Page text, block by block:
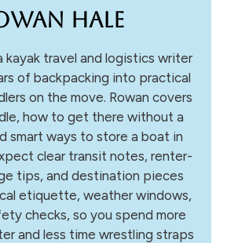
Hale
kayak travel and logistics writer
of backpacking into practical
on the move. Rowan covers
how to get there without a
smart ways to store a boat in
clear transit notes, renter-
tips, and destination pieces
etiquette, weather windows,
checks, so you spend more
and less time wrestling straps